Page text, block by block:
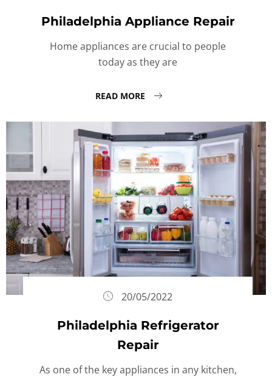
Philadelphia Appliance Repair
Home appliances are crucial to people
today as they are
READ MORE
20/05/2022
Philadelphia Refrigerator
Repair
As one of the key appliances in any kitchen,